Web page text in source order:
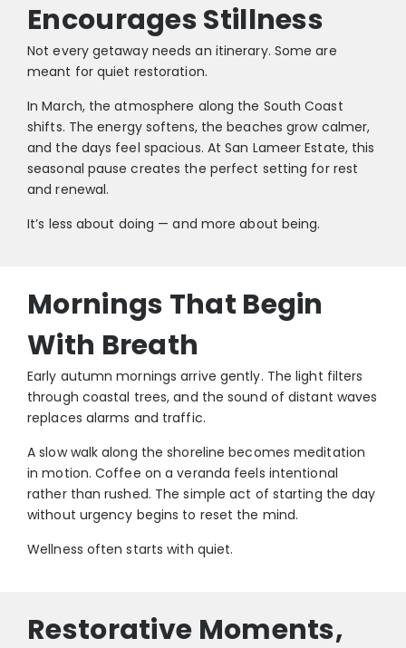
Encourages Stillness
Not every getaway needs an itinerary. Some are
meant for quiet restoration.
In March, the atmosphere along the South Coast
shifts. The energy softens, the beaches grow calmer,
and the days feel spacious. At San Lameer Estate, this
seasonal pause creates the perfect setting for rest
and renewal.
It’s less about doing — and more about being.
Mornings That Begin
With Breath
Early autumn mornings arrive gently. The light filters
through coastal trees, and the sound of distant waves
replaces alarms and traffic.
A slow walk along the shoreline becomes meditation
in motion. Coffee on a veranda feels intentional
rather than rushed. The simple act of starting the day
without urgency begins to reset the mind.
Wellness often starts with quiet.
Restorative Moments,